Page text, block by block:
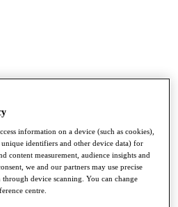
information on a device (such as cookies),
unique identifiers and other device data) for
content measurement, audience insights and
we and our partners may use precise
device scanning. You can change
centre.